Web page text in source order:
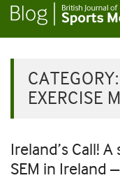
CATEGORY:
EXERCISE
Ireland’s Call!
SEM in Ireland